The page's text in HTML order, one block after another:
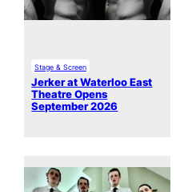
Stage & Screen
Jerker at Waterloo East
Theatre Opens
September 2026